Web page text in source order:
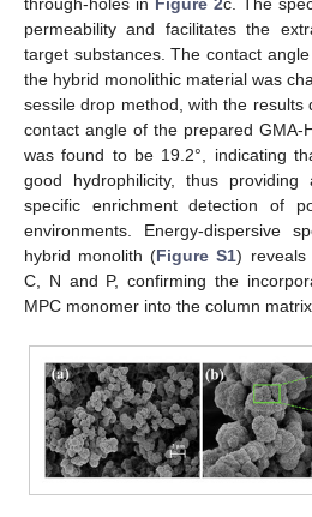
permeability and facilitates the
target substances. The contact
the hybrid monolithic material was
sessile drop method, with the results
contact angle of the prepared GMA-
was found to be 19.2°, indicating
good hydrophilicity, thus
specific enrichment detection of
environments. Energy-dispersive
hybrid monolith (Figure S1) reveals
C, N and P, confirming the
MPC monomer into the column matrix.